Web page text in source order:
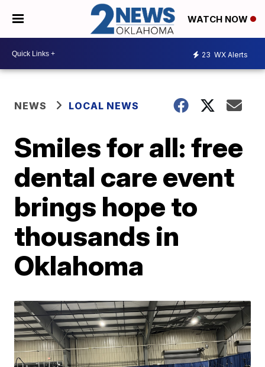
WATCH NOW
23 WX Alerts
NEWS LOCAL NEWS
Smiles for all: free
dental care event
brings hope to
thousands in
Oklahoma